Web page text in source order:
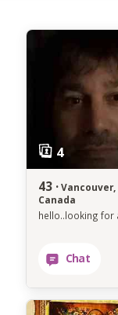
43 · Vancouver,
Canada